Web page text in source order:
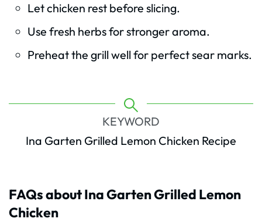
Let chicken rest before slicing.
Use fresh herbs for stronger aroma.
Preheat the grill well for perfect sear marks.
KEYWORD
Ina Garten Grilled Lemon Chicken Recipe
FAQs about Ina Garten Grilled Lemon
Chicken